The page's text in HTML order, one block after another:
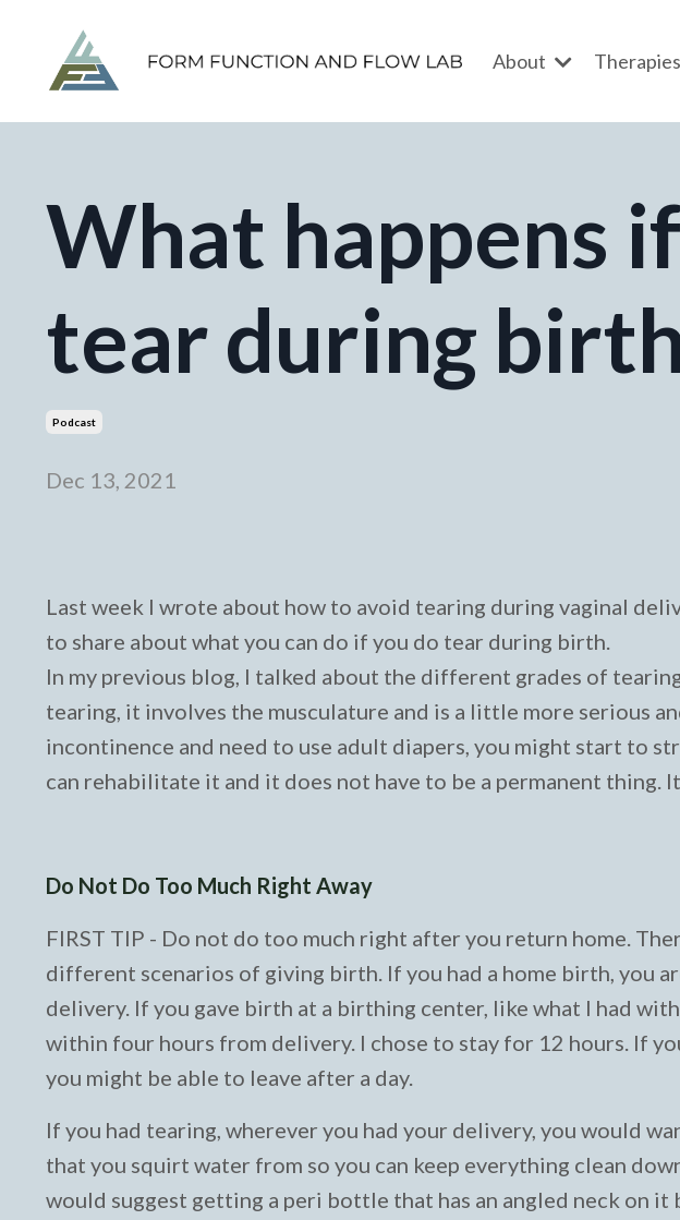
About Therapies
What happens
tear during
Podcast
Dec 13, 2021
Last week I wrote about how to avoid tearing during vaginal
to share about what you can do if you do tear during birth.
In my previous blog, I talked about the different grades of
tearing, it involves the musculature and is a little more serious
incontinence and need to use adult diapers, you might start to
can rehabilitate it and it does not have to be a permanent thing.
Do Not Do Too Much Right Away
FIRST TIP - Do not do too much right after you return home.
different scenarios of giving birth. If you had a home birth, you
delivery. If you gave birth at a birthing center, like what I had
within four hours from delivery. I chose to stay for 12 hours. If
you might be able to leave after a day.
If you had tearing, wherever you had your delivery, you would
that you squirt water from so you can keep everything clean
would suggest getting a peri bottle that has an angled neck on